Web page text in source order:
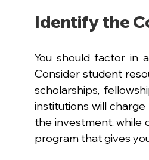
Identify the
You should factor in
Consider student
scholarships,
institutions will
the investment, while
program that gives